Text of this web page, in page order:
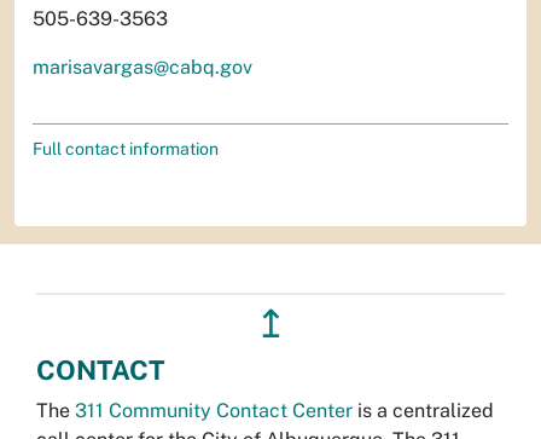
505-639-3563
marisavargas@cabq.gov
Full contact information
↥
CONTACT
The 311 Community Contact Center is a centralized